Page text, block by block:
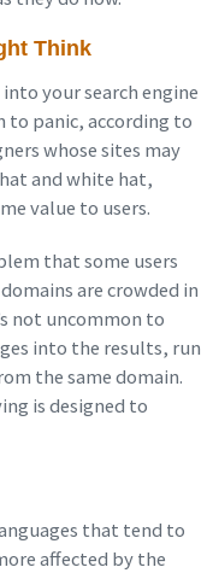
Think
your search engine
to panic, according to
whose sites may
and white hat,
value to users.
that some users
are crowded in
not uncommon to
into the results, run
the same domain.
is designed to
that tend to
affected by the